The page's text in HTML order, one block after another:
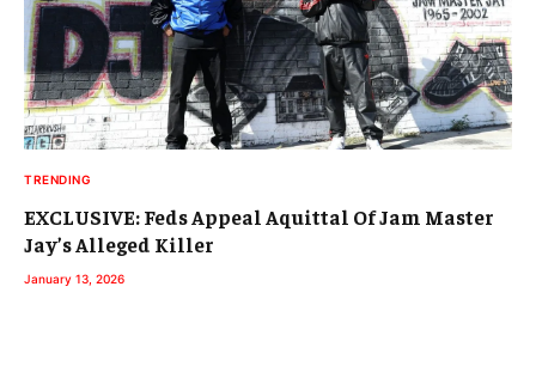
TRENDING
EXCLUSIVE: Feds Appeal Aquittal Of Jam Master
Jay’s Alleged Killer
January 13, 2026